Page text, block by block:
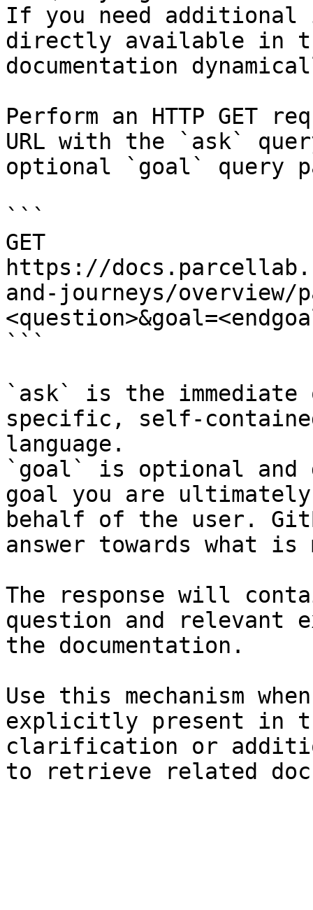
If you need
directly available in
documentation
Perform an HTTP GET
URL with the `ask`
optional `goal` query
```
GET
https://
and-journeys/overview/
```
`ask` is the
specific, self-
language.
`goal` is optional and
goal you are
behalf of the user.
answer towards what
The response will
question and relevant
the documentation.
Use this mechanism
explicitly present in
clarification or